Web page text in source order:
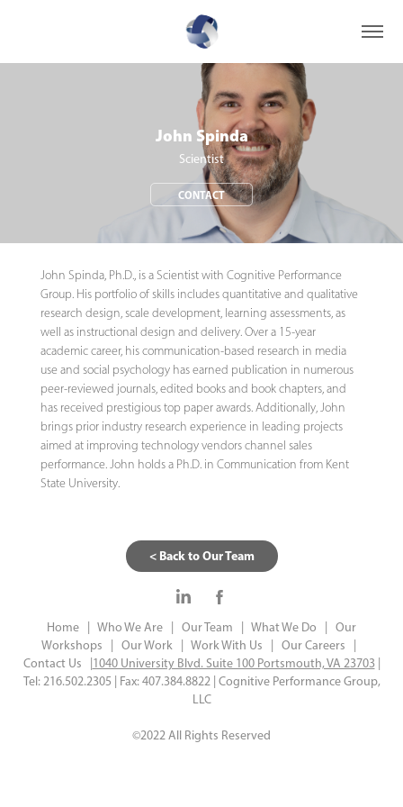
John Spinda
Scientist
CONTACT
John Spinda, Ph.D., is a Scientist with Cognitive Performance
Group. His portfolio of skills includes quantitative and qualitative
research design, scale development, learning assessments, as
well as instructional design and delivery. Over a 15-year
academic career, his communication-based research in media
use and social psychology has earned publication in numerous
peer-reviewed journals, edited books and book chapters, and
has received prestigious top paper awards. Additionally, John
brings prior industry research experience in leading projects
aimed at improving technology vendors channel sales
performance. John holds a Ph.D. in Communication from Kent
State University.
< Back to Our Team
Home | Who We Are | Our Team | What We Do |
Our
Workshops |
Our Work | Work With Us |
Our Careers |
Contact Us | 1040 University Blvd. Suite 100 Portsmouth, VA 23703
Tel: 216.502.2305 | Fax: 407.384.8822 | Cognitive Performance Group,
LLC
©2022 All Rights Reserved